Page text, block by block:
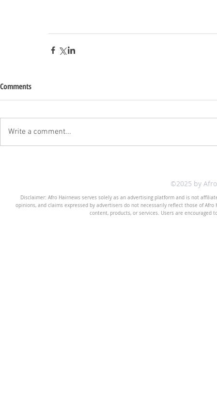
Comments
Write a comment...
©2025 by
Disclaimer: Afro Hairnews serves solely as an advertising platform and is not
opinions, and claims expressed by advertisers do not necessarily reflect those of
content, products, or services. Users are